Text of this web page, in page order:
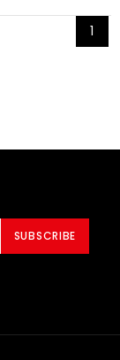
1
SUBSCRIBE